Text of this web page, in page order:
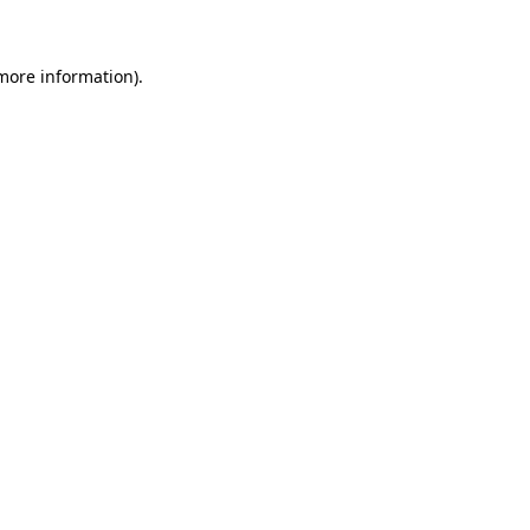
information).